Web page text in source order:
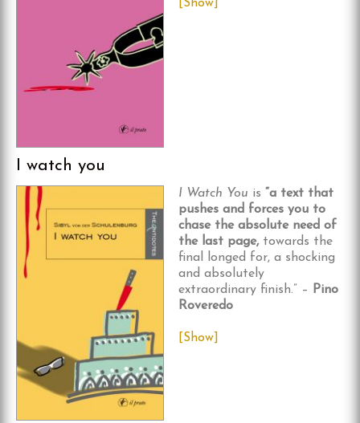
[Show]
I watch you
I Watch You is “a text that
pushes and forces you to
chase the absolute need of
the last page, towards the
final longed for, a shocking
and absolutely
extraordinary finish.” –
Pino
Roveredo
[Show]